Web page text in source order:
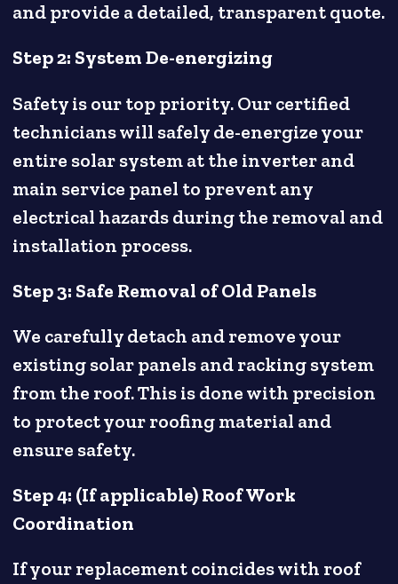
and provide a detailed, transparent quote.
Step 2: System De-energizing
Safety is our top priority. Our certified
technicians will safely de-energize your
entire solar system at the inverter and
main service panel to prevent any
electrical hazards during the removal and
installation process.
Step 3: Safe Removal of Old Panels
We carefully detach and remove your
existing solar panels and racking system
from the roof. This is done with precision
to protect your roofing material and
ensure safety.
Step 4: (If applicable) Roof Work
Coordination
If your replacement coincides with roof